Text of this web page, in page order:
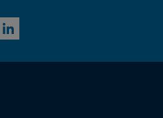
LinkedIn